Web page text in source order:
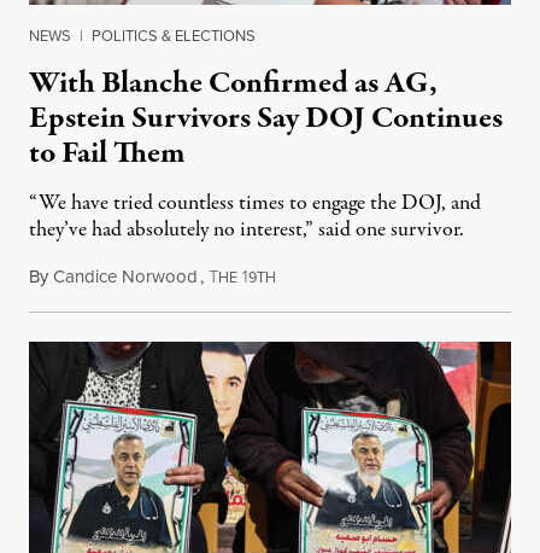
NEWS | POLITICS & ELECTIONS
With Blanche Confirmed as AG,
Epstein Survivors Say DOJ Continues
to Fail Them
“We have tried countless times to engage the DOJ, and
they’ve had absolutely no interest,” said one survivor.
ByCandice Norwood,THE 19TH